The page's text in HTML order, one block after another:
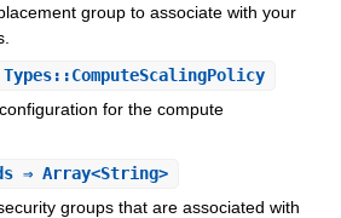
group to associate with your
for the compute
⇒ Array<String>
groups that are associated with